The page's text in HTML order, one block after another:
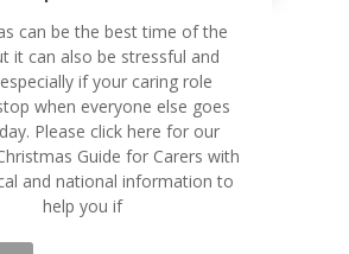
it can also be stressful and
if your caring role
when everyone else goes
Please click here for our
Guide for Carers with
and national information to
help you if